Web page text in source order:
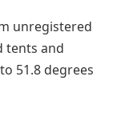
unregistered
tents and
51.8 degrees